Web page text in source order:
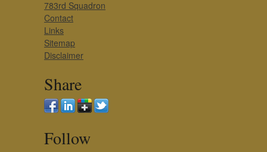
783rd Squadron
Contact
Links
Sitemap
Disclaimer
Share
Follow